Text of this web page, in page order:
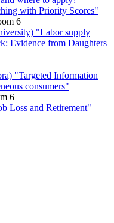
with Priority Scores"
6
"Labor supply
Evidence from Daughters
"Targeted Information
consumers"
6
Loss and Retirement"